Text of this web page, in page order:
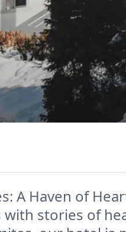
A Haven of
with stories of